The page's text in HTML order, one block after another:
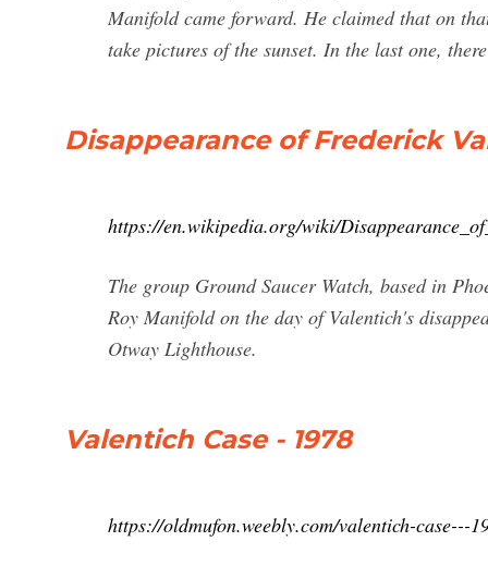
Manifold came forward. He claimed that on
take pictures of the sunset. In the last one,
Disappearance of Frederick
https://en.wikipedia.org/wiki/
The group Ground Saucer Watch, based in
Roy Manifold on the day of Valentich's
Otway Lighthouse.
Valentich Case - 1978
https://oldmufon.weebly.com/valentich-case---